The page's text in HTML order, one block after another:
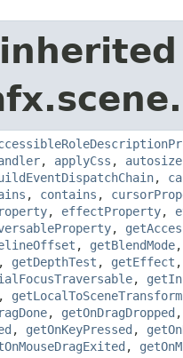
, applyCss , autosize
,
, contains ,
, effectProperty,
,
, getBlendMode
, getDepthTest , getEffect
,
, getLocalToSceneTransform
, getOnDragDropped
, getOnKeyPressed ,
,